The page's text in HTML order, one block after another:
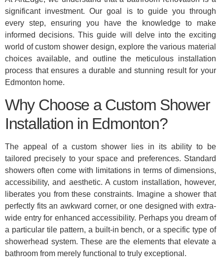
significant investment. Our goal is to guide you through
every step, ensuring you have the knowledge to make
informed decisions. This guide will delve into the exciting
world of custom shower design, explore the various material
choices available, and outline the meticulous installation
process that ensures a durable and stunning result for your
Edmonton home.
Why Choose a Custom Shower
Installation in Edmonton?
The appeal of a custom shower lies in its ability to be
tailored precisely to your space and preferences. Standard
showers often come with limitations in terms of dimensions,
accessibility, and aesthetic. A custom installation, however,
liberates you from these constraints. Imagine a shower that
perfectly fits an awkward corner, or one designed with extra-
wide entry for enhanced accessibility. Perhaps you dream of
a particular tile pattern, a built-in bench, or a specific type of
showerhead system. These are the elements that elevate a
bathroom from merely functional to truly exceptional.